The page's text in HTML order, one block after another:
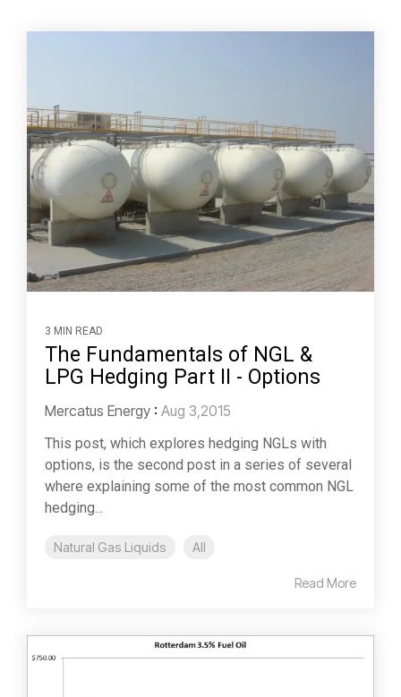
3 MIN READ
The Fundamentals of NGL &
LPG Hedging Part II - Options
Mercatus Energy : Aug 3,2015
This post, which explores hedging NGLs with
options, is the second post in a series of several
where explaining some of the most common NGL
hedging...
Natural Gas Liquids All
Read More